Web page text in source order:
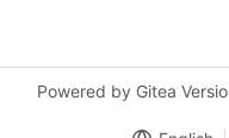
Powered by Gitea